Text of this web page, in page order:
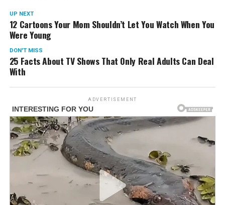
UP NEXT
12 Cartoons Your Mom Shouldn’t Let You Watch When You
Were Young
DON'T MISS
25 Facts About TV Shows That Only Real Adults Can Deal
With
ADVERTISEMENT